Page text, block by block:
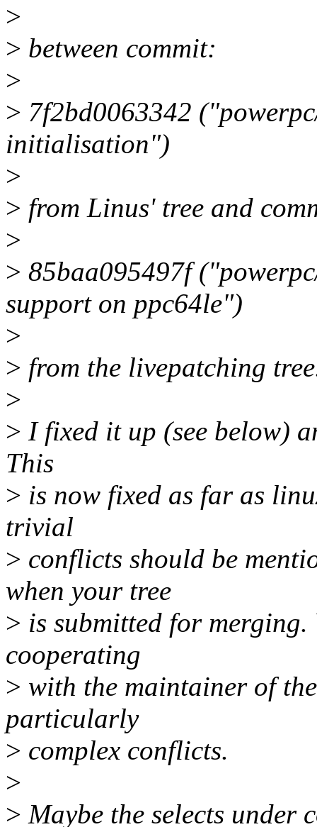
>
> between commit:
>
> 7f2bd0063342
initialisation")
>
> from Linus' tree and
>
> 85baa095497f
support on ppc64le")
>
> from the livepatching
>
> I fixed it up (see below)
This
> is now fixed as far as
trivial
> conflicts should be
when your tree
> is submitted for
cooperating
> with the maintainer of
particularly
> complex conflicts.
>
> Maybe the selects under